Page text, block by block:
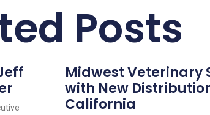
Posts
Midwest Veterinary
with New
California